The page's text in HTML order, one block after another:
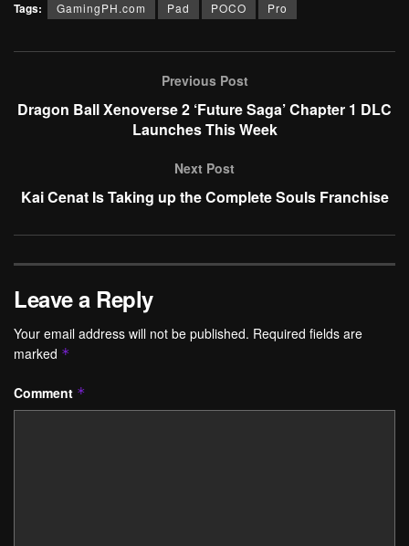
Tags: GamingPH.com Pad POCO Pro
Previous Post
Dragon Ball Xenoverse 2 ‘Future Saga’ Chapter 1 DLC
Launches This Week
Next Post
Kai Cenat Is Taking up the Complete Souls Franchise
Leave a Reply
Your email address will not be published. Required fields are
marked *
Comment *